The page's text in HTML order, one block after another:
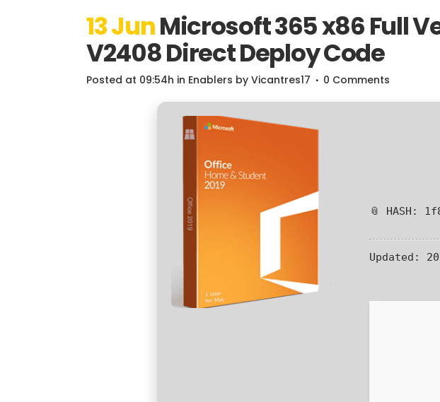
13 JunMicrosoft 365 x86 Full
V2408 Direct Deploy Code
Posted at 09:54h in Enablers by Vicantres17 0 Comments
📎 HASH:
Updated: